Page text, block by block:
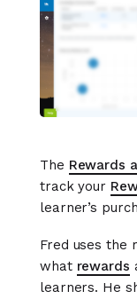
The Rewards
track your
learner’s
Fred uses the
what rewards
learners. He